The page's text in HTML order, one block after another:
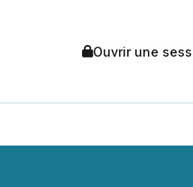
Ouvrir une